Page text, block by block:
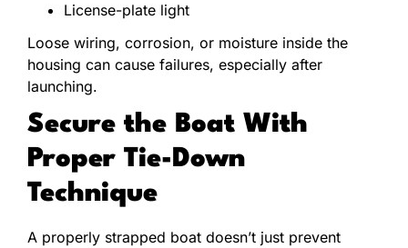
License-plate light
Loose wiring, corrosion, or moisture inside the
housing can cause failures, especially after
launching.
Secure the Boat With
Proper Tie-Down
Technique
A properly strapped boat doesn’t just prevent